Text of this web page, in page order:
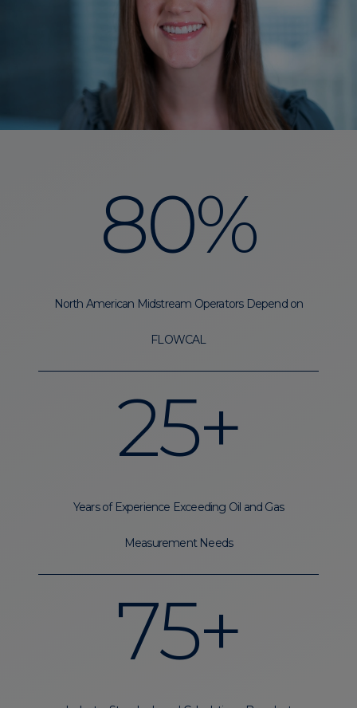
80%
North American Midstream Operators Depend on
FLOWCAL
25+
Years of Experience Exceeding Oil and Gas
Measurement Needs
75+